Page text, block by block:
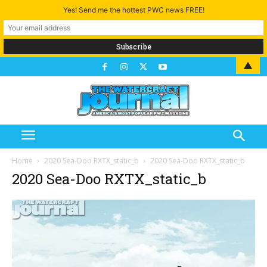
Home 2020 Sea-Doo RXTX_static_b 2020 Sea-Doo RXTX_static_b
2020 Sea-Doo RXTX_static_b
Yes! Send me the hottest PWC news FREE!
▲